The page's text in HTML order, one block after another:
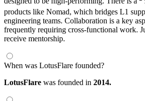
products like Nomad, which bridges L1
engineering teams. Collaboration is a key
frequently requiring cross-functional work.
receive mentorship.
When was LotusFlare founded?
LotusFlare was founded in 2014.